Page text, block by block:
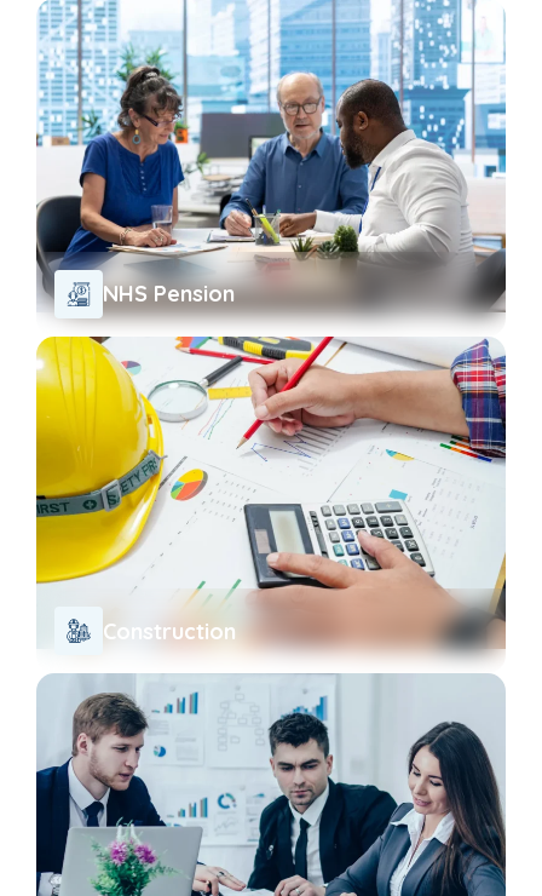
NHS Pension
Construction